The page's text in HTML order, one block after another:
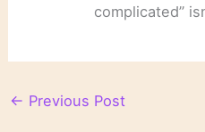
complicated”
← Previous Post